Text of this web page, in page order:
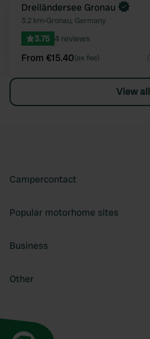
Dreiländersee Gronau
3.2 km•Gronau, Germany
3.75 4 reviews
From €15.40(ex fee)
View all
Campercontact
Popular motorhome sites
Business
Other